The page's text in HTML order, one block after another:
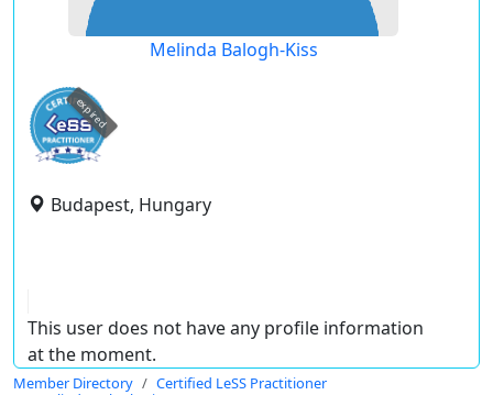
Melinda Balogh-Kiss
expired
Budapest, Hungary
This user does not have any profile information
at the moment.
Member Directory
Certified LeSS Practitioner